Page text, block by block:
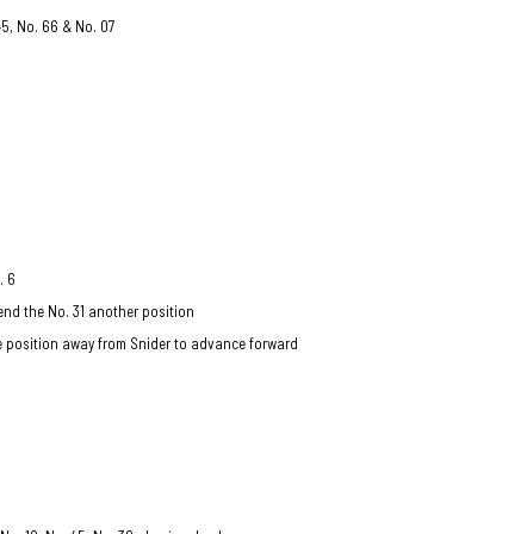
No. 66 & No. 07
6
the No. 31 another position
position away from Snider to advance forward